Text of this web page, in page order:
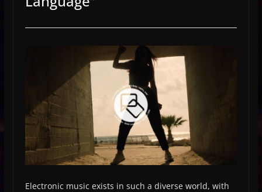
Electronic music exists in such a diverse world, with